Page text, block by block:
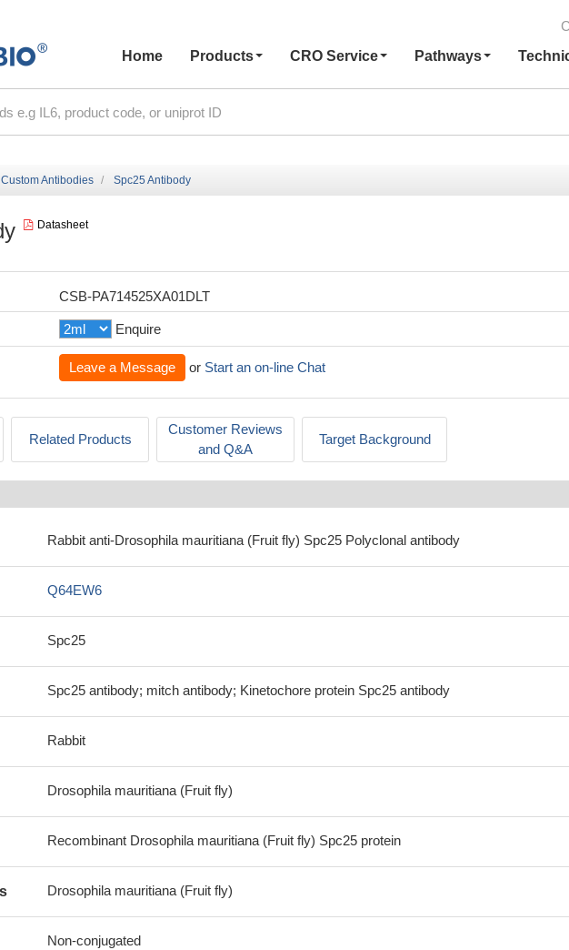
Home
Products CRO Service Pathways
Custom Antibodies Spc25 Antibody
Datasheet
CSB-PA714525XA01DLT
Enquire
Leave a Message or Start an on-line Chat
Related Products
Customer Reviews
and Q&A
Target Background
Rabbit anti-Drosophila mauritiana (Fruit fly) Spc25 Polyclonal antibody
Q64EW6
Spc25
Spc25 antibody; mitch antibody; Kinetochore protein Spc25 antibody
Rabbit
Drosophila mauritiana (Fruit fly)
Recombinant Drosophila mauritiana (Fruit fly) Spc25 protein
Drosophila mauritiana (Fruit fly)
Non-conjugated